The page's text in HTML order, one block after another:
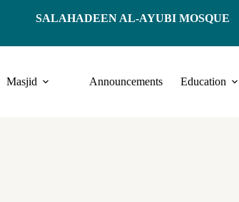
SALAHADEEN AL-AYUBI MOSQUE
Masjid Announcements Education